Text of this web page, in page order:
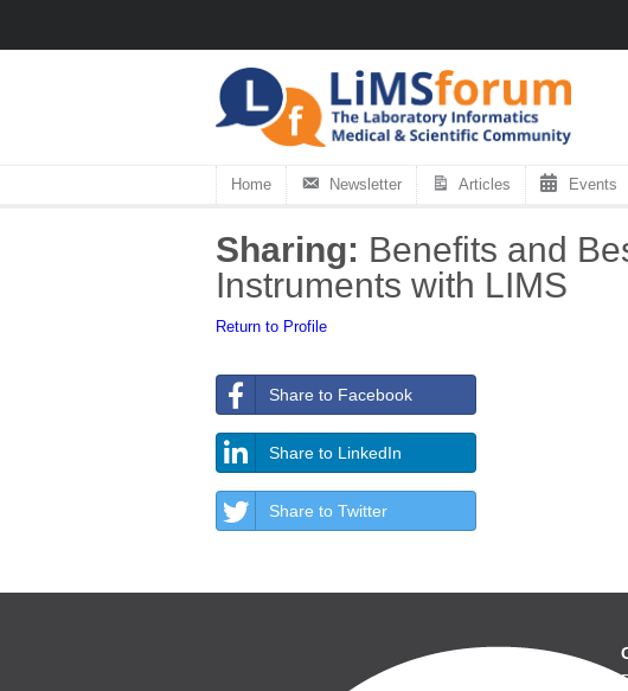
Home Newsletter Articles Events
Sharing: Benefits and
Instruments with LIMS
Return to Profile
Share to Facebook
Share to LinkedIn
Share to Twitter